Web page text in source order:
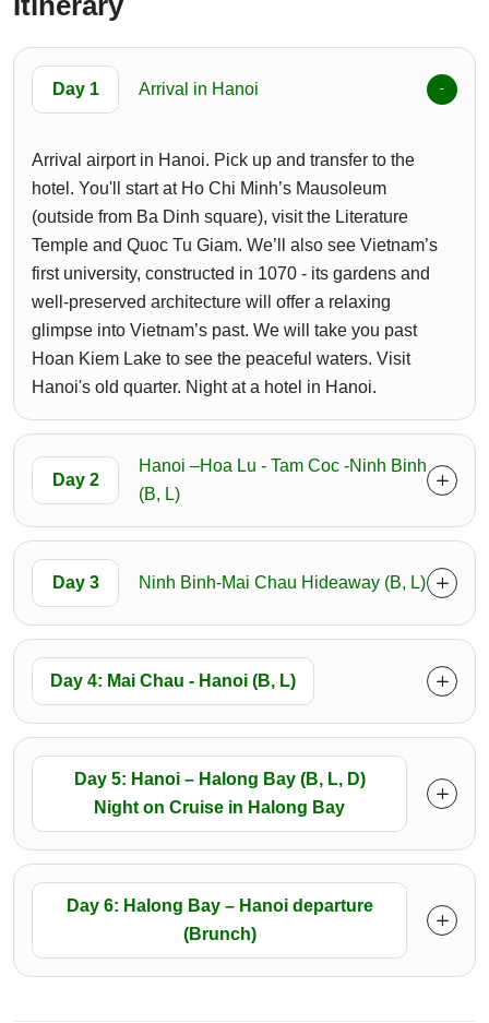
Day 1 Arrival in Hanoi
Arrival airport in Hanoi. Pick up and transfer to the
hotel. You'll start at Ho Chi Minh’s Mausoleum
(outside from Ba Dinh square), visit the Literature
Temple and Quoc Tu Giam. We’ll also see Vietnam’s
first university, constructed in 1070 - its gardens and
well-preserved architecture will offer a relaxing
glimpse into Vietnam’s past. We will take you past
Hoan Kiem Lake to see the peaceful waters. Visit
Hanoi's old quarter. Night at a hotel in Hanoi.
Day 2
Hanoi –Hoa Lu - Tam Coc -Ninh Binh
(B, L)
Day 3 Ninh Binh-Mai Chau Hideaway (B, L)
Day 4: Mai Chau - Hanoi (B, L)
Day 5: Hanoi – Halong Bay (B, L, D)
Night on Cruise in Halong Bay
Day 6: Halong Bay – Hanoi departure
(Brunch)